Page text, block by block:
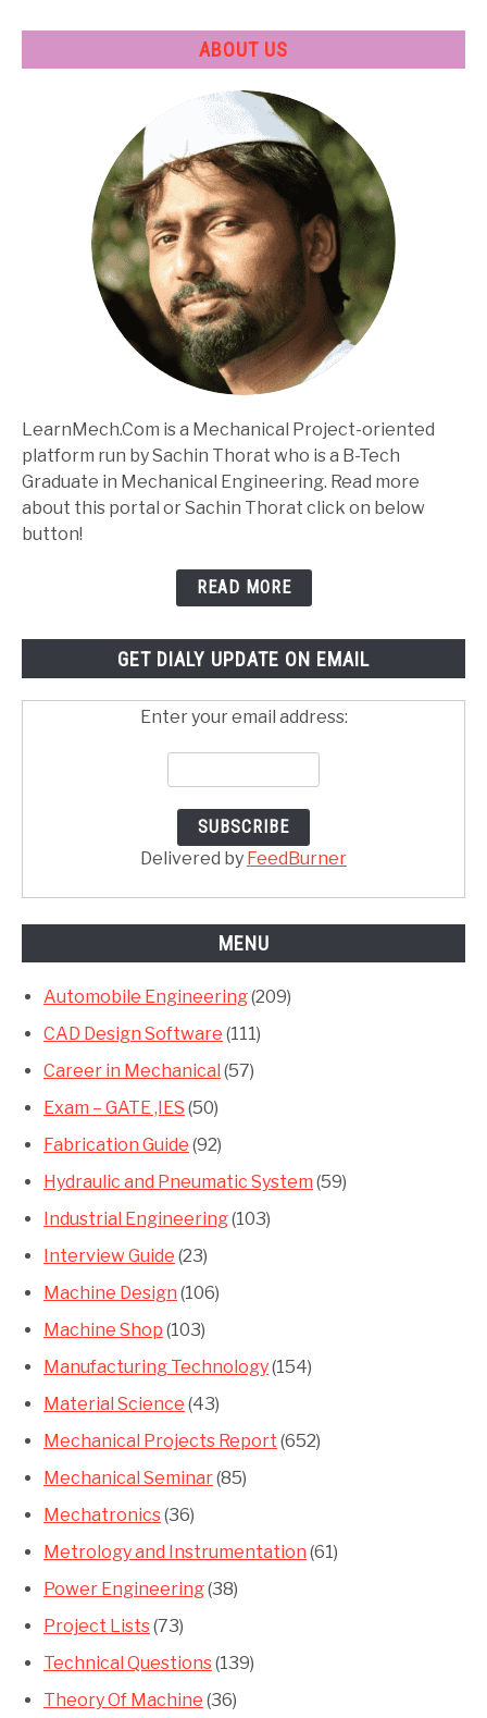
ABOUT US
LearnMech.Com is a Mechanical Project-oriented
platform run by Sachin Thorat who is a B-Tech
Graduate in Mechanical Engineering. Read more
about this portal or Sachin Thorat click on below
button!
READ MORE
GET DIALY UPDATE ON EMAIL
Enter your email address:
Delivered by FeedBurner
MENU
Automobile Engineering(209)
CAD Design Software (111)
Career in Mechanical (57)
Exam – GATE ,IES (50)
Fabrication Guide (92)
Hydraulic and Pneumatic System (59)
Industrial Engineering(103)
Interview Guide (23)
Machine Design (106)
Machine Shop (103)
Manufacturing Technology(154)
Material Science (43)
Mechanical Projects Report (652)
Mechanical Seminar(85)
Mechatronics(36)
Metrology and Instrumentation (61)
Power Engineering(38)
Project Lists(73)
Technical Questions(139)
Theory Of Machine (36)